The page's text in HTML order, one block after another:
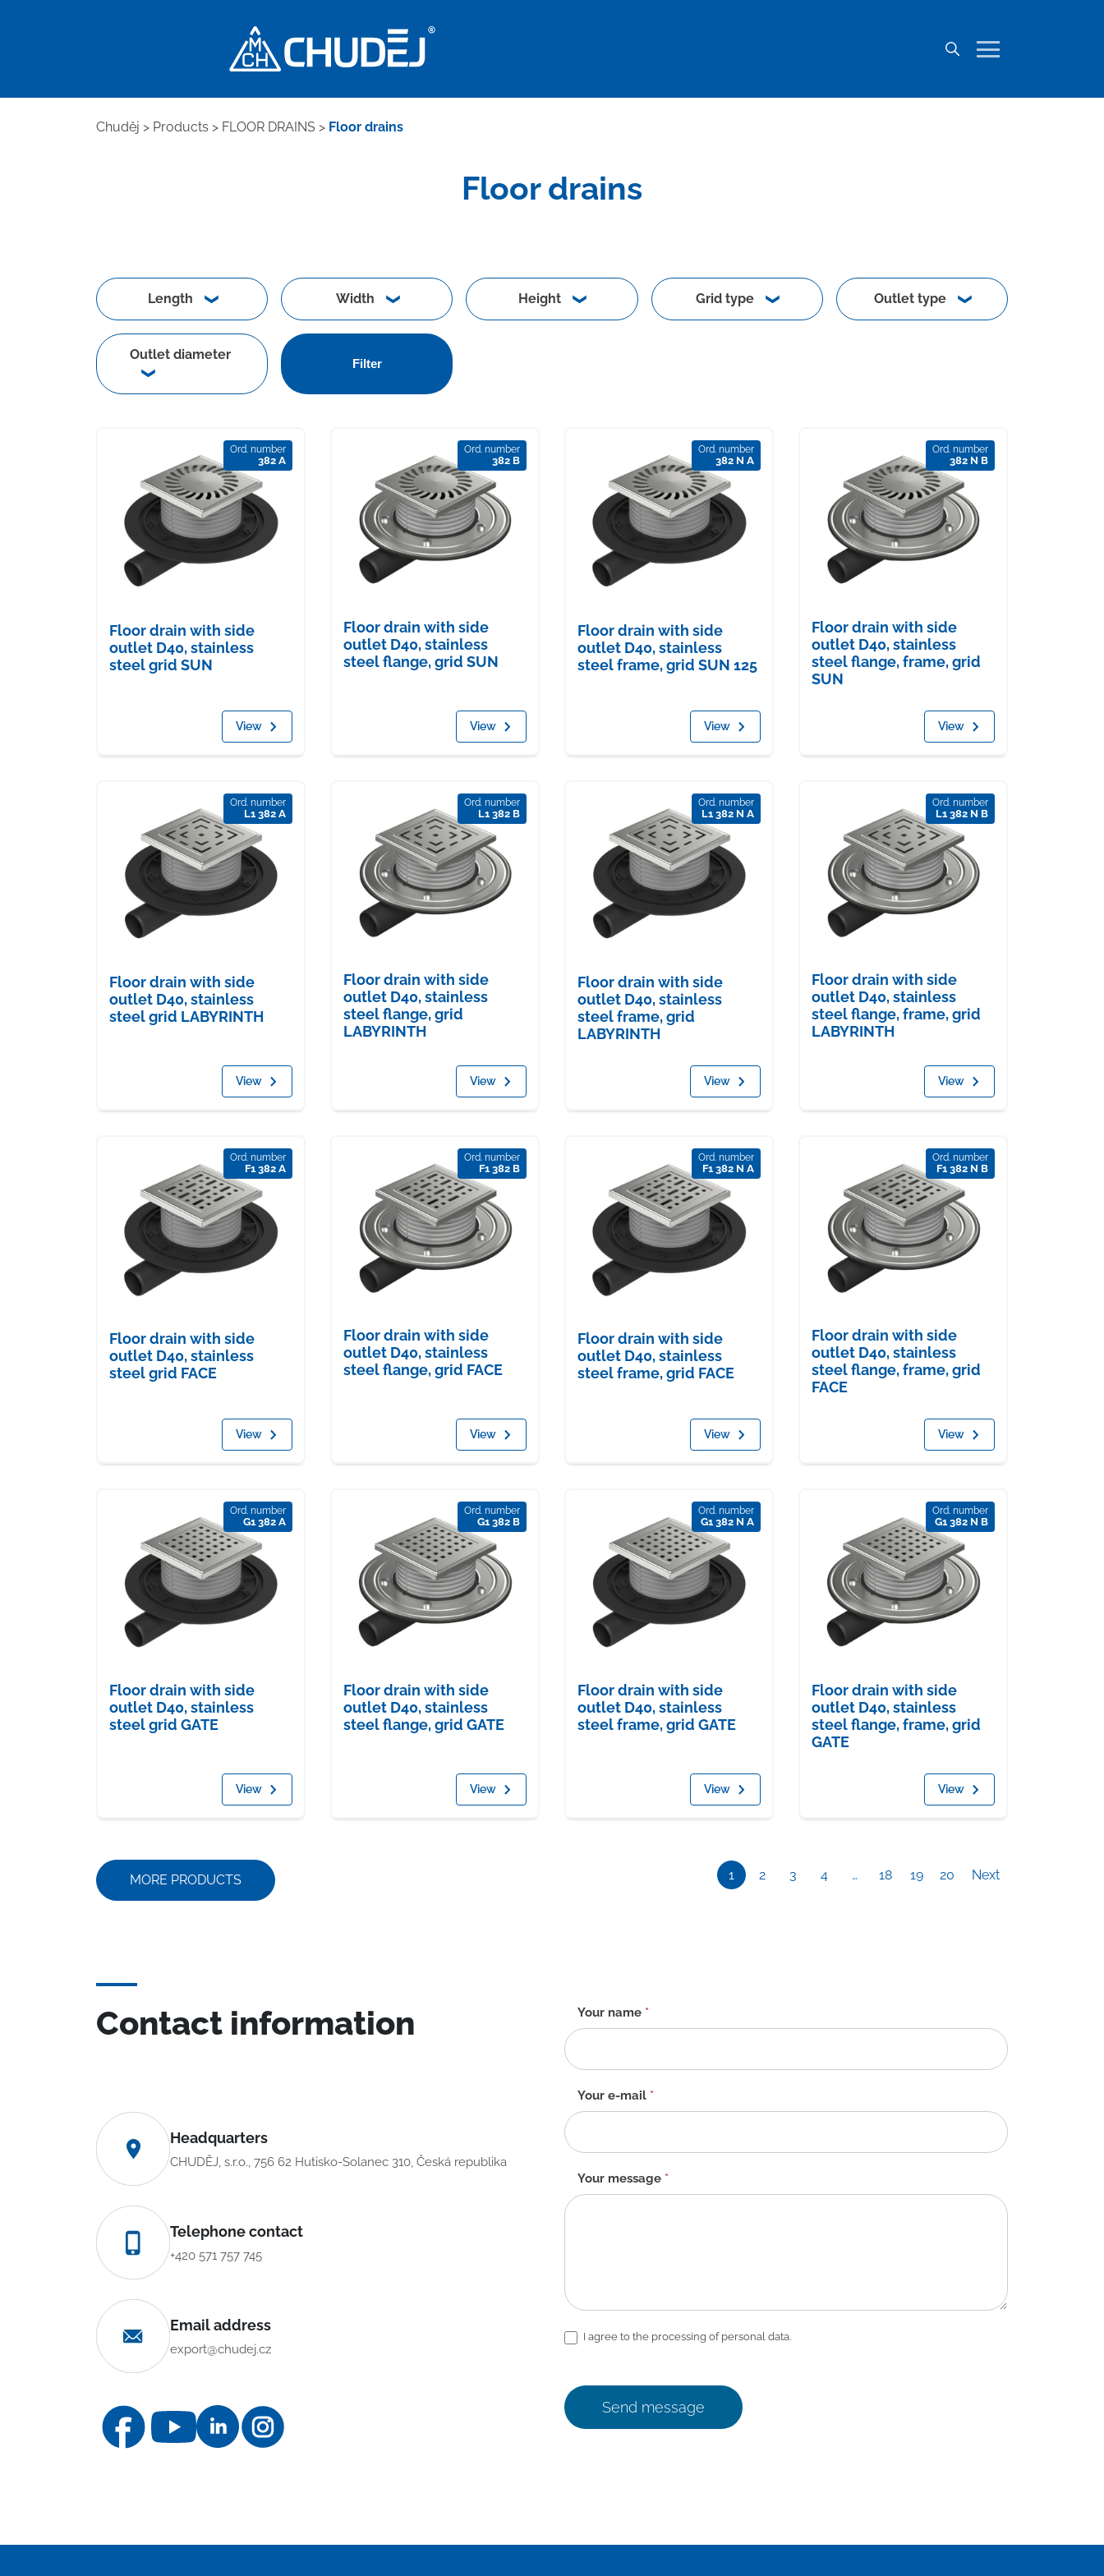
Chuděj > Products > FLOOR DRAINS > Floor drains
Floor drains
Length Width Height Grid type Outlet type
Outlet diameter
Filter
Ord. number
382 A
Floor drain with side
outlet D40, stainless
steel grid SUN
View
Ord. number
382 B
Floor drain with side
outlet D40, stainless
steel flange, grid SUN
View
Ord. number
382 N A
Floor drain with side
outlet D40, stainless
steel frame, grid SUN 125
View
Ord. number
382 N B
Floor drain with side
outlet D40, stainless
steel flange, frame, grid
SUN
View
Ord. number
L1 382 A
Floor drain with side
outlet D40, stainless
steel grid LABYRINTH
View
Ord. number
L1 382 B
Floor drain with side
outlet D40, stainless
steel flange, grid
LABYRINTH
View
Ord. number
L1 382 N A
Floor drain with side
outlet D40, stainless
steel frame, grid
LABYRINTH
View
Ord. number
L1 382 N B
Floor drain with side
outlet D40, stainless
steel flange, frame, grid
LABYRINTH
View
Ord. number
F1 382 A
Floor drain with side
outlet D40, stainless
steel grid FACE
View
Ord. number
F1 382 B
Floor drain with side
outlet D40, stainless
steel flange, grid FACE
View
Ord. number
F1 382 N A
Floor drain with side
outlet D40, stainless
steel frame, grid FACE
View
Ord. number
F1 382 N B
Floor drain with side
outlet D40, stainless
steel flange, frame, grid
FACE
View
Ord. number
G1 382 A
Floor drain with side
outlet D40, stainless
steel grid GATE
View
Ord. number
G1 382 B
Floor drain with side
outlet D40, stainless
steel flange, grid GATE
View
Ord. number
G1 382 N A
Floor drain with side
outlet D40, stainless
steel frame, grid GATE
View
Ord. number
G1 382 N B
Floor drain with side
outlet D40, stainless
steel flange, frame, grid
GATE
View
MORE PRODUCTS 1 2 3 4 … 18 19 20 Next
Contact information
Headquarters
CHUDĚJ, s.r.o., 756 62 Hutisko-Solanec 310, Česká republika
Telephone contact
+420 571 757 745
Email address
export@chudej.cz
Contact
form
-
EN
Your name *
Your e-mail *
Your message *
I agree to the processing of personal data.
Send message